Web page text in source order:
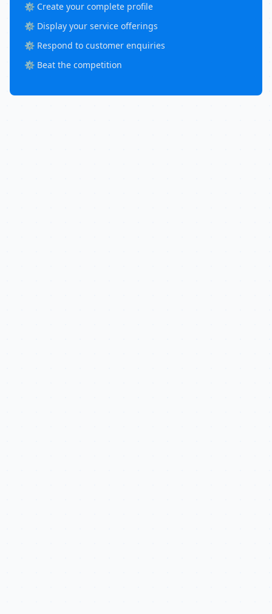
⚙️ Create your complete profile
⚙️ Display your service offerings
⚙️ Respond to customer enquiries
⚙️ Beat the competition